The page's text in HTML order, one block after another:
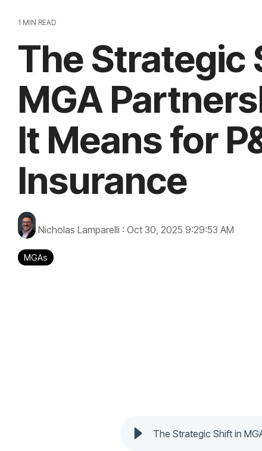
1 MIN READ
The Strategic
MGA
It Means for
Insurance
Nicholas Lamparelli : Oct 30, 2025 9:29:53 AM
MGAs
The Strategic Shift in